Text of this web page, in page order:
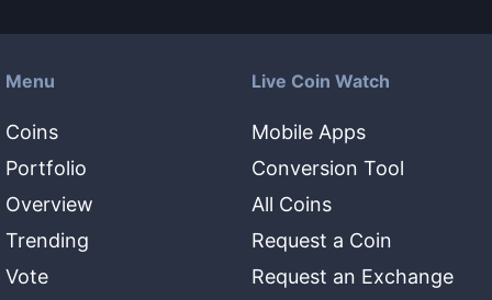
Menu
Coins
Portfolio
Overview
Trending
Vote
Live Coin Watch
Mobile Apps
Conversion Tool
All Coins
Request a Coin
Request an Exchange